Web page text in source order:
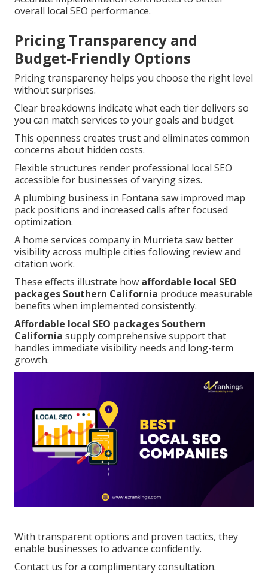
overall local SEO performance.
Pricing Transparency and
Budget-Friendly Options
Pricing transparency helps you choose the right level
without surprises.
Clear breakdowns indicate what each tier delivers so
you can match services to your goals and budget.
This openness creates trust and eliminates common
concerns about hidden costs.
Flexible structures render professional local SEO
accessible for businesses of varying sizes.
A plumbing business in Fontana saw improved map
pack positions and increased calls after focused
optimization.
A home services company in Murrieta saw better
visibility across multiple cities following review and
citation work.
These effects illustrate how affordable local SEO
packages Southern California produce measurable
benefits when implemented consistently.
Affordable local SEO packages Southern
California supply comprehensive support that
handles immediate visibility needs and long-term
growth.
With transparent options and proven tactics, they
enable businesses to advance confidently.
Contact us for a complimentary consultation.